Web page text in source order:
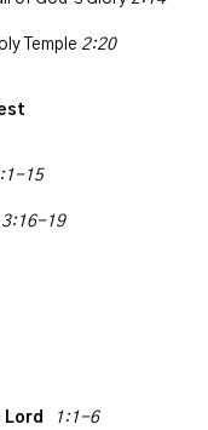
Temple 2:20
15
3:16-19
1:1-6